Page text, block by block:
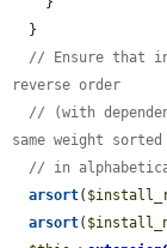
// Ensure that
reverse order
// (with
same weight sorted
// in
arsort(
arsort(